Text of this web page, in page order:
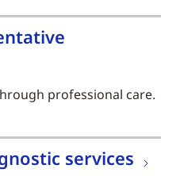
professional care.
services